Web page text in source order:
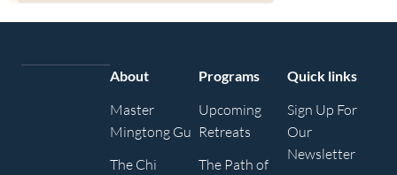
About
Master
Mingtong Gu
The Chi
Programs
Upcoming
Retreats
The Path of
Quick links
Sign Up For
Our
Newsletter